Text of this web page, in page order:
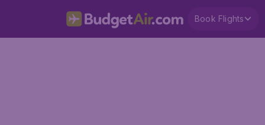
Book Flights